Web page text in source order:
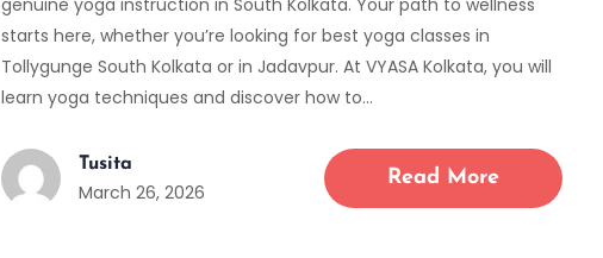
genuine yoga instruction in South Kolkata. Your path to wellness
starts here, whether you’re looking for best yoga classes in
Tollygunge South Kolkata or in Jadavpur. At VYASA Kolkata, you will
learn yoga techniques and discover how to…
Tusita
March 26, 2026
Read More